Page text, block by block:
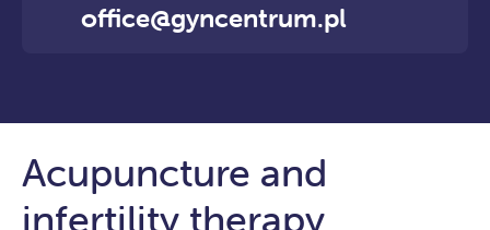
office@gyncentrum.pl
Acupuncture and
infertility therapy